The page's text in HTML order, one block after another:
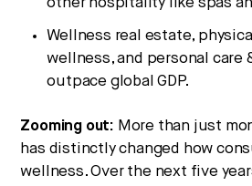
Wellness real estate,
wellness, and personal care
outpace global GDP.
Zooming out: More than just
has distinctly changed how
wellness. Over the next five